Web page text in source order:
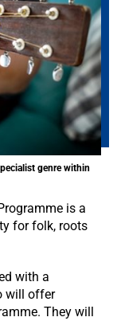
genre within
is a
for folk, roots
with a
will offer
They will